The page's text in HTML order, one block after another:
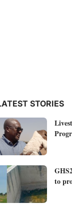
STORIES
to